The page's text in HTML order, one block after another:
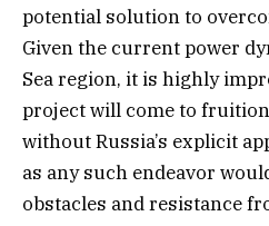
potential solution to
Given the current power
Sea region, it is highly
project will come to
without Russia’s explicit
as any such endeavor
obstacles and resistance